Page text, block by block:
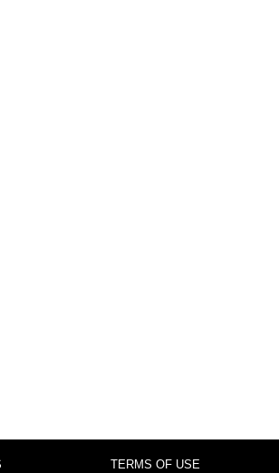
TERMS OF USE